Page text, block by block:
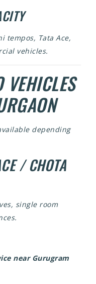
tempos, Tata Ace,
vehicles.
VEHICLES
depending
/ CHOTA
single room
near Gurugram